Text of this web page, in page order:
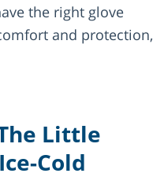
the right glove
and protection,
Little
Cold